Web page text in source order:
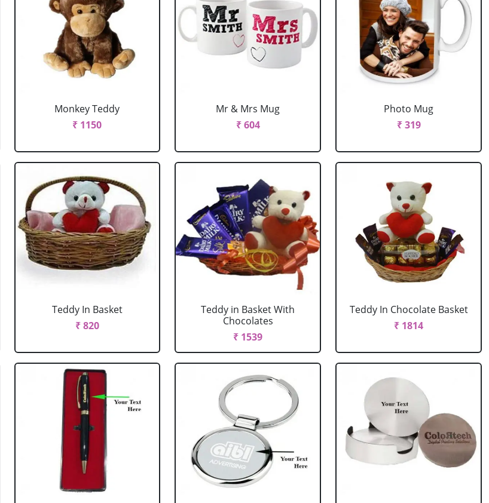
Monkey Teddy
₹ 1150
Mr & Mrs Mug
₹ 604
Photo Mug
₹ 319
Teddy In Basket
₹ 820
Teddy in Basket With
Chocolates
₹ 1539
Teddy In Chocolate Basket
₹ 1814